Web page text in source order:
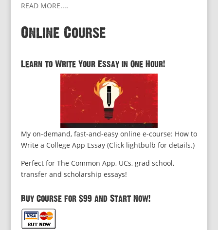
READ MORE....
Online Course
Learn to Write Your Essay in One Hour!
My on-demand, fast-and-easy online e-course: How to
Write a College App Essay (Click lightbulb for details.)
Perfect for The Common App, UCs, grad school,
transfer and scholarship essays!
Buy Course for $99 and Start Now!